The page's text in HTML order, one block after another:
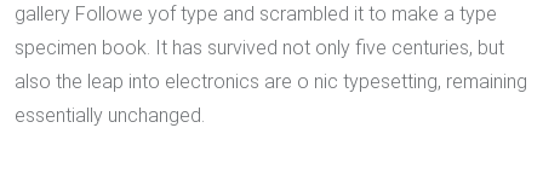
gallery Followe yof type and scrambled it to make a type
specimen book. It has survived not only five centuries, but
also the leap into electronics are o nic typesetting, remaining
essentially unchanged.